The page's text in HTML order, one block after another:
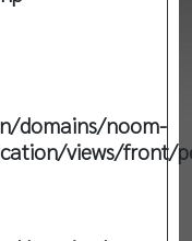
domains/noom-
views/front/